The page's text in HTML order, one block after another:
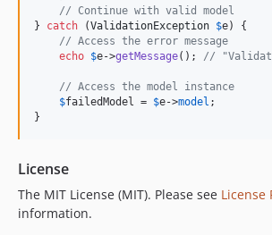
// Continue with valid model
} catch (ValidationException $e) {
// Access the error message
echo $e->getMessage(); //
// Access the model instance
$failedModel = $e->model ;
}
License
The MIT License (MIT). Please see License
information.